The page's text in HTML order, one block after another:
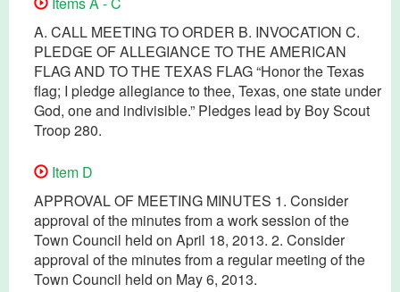
A. CALL MEETING TO ORDER B. INVOCATION C.
PLEDGE OF ALLEGIANCE TO THE AMERICAN
FLAG AND TO THE TEXAS FLAG “Honor the Texas
flag; I pledge allegiance to thee, Texas, one state under
God, one and indivisible.” Pledges lead by Boy Scout
Troop 280.
Item D
APPROVAL OF MEETING MINUTES 1. Consider
approval of the minutes from a work session of the
Town Council held on April 18, 2013. 2. Consider
approval of the minutes from a regular meeting of the
Town Council held on May 6, 2013.